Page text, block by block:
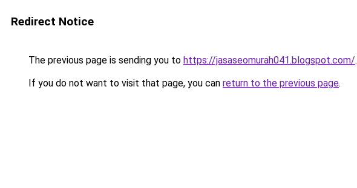
Redirect Notice
The previous page is sending you to https://jasaseomurah041.blogspot.com/.
If you do not want to visit that page, you can return to the previous page.